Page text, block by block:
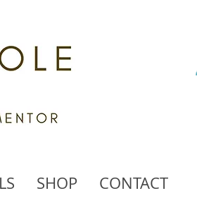
SHOP CONTACT